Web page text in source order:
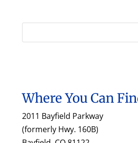
Where You Can
2011 Bayfield Parkway
(formerly Hwy. 160B)